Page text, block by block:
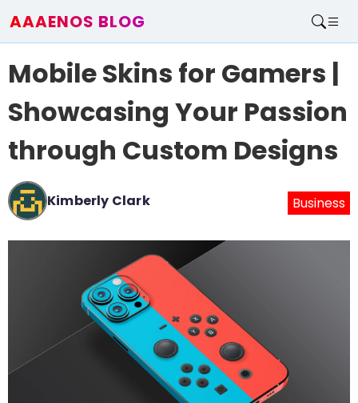
AAAENOS BLOG
Write For Us
Mobile Skins for Gamers |
Showcasing Your Passion
through Custom Designs
Kimberly Clark Business